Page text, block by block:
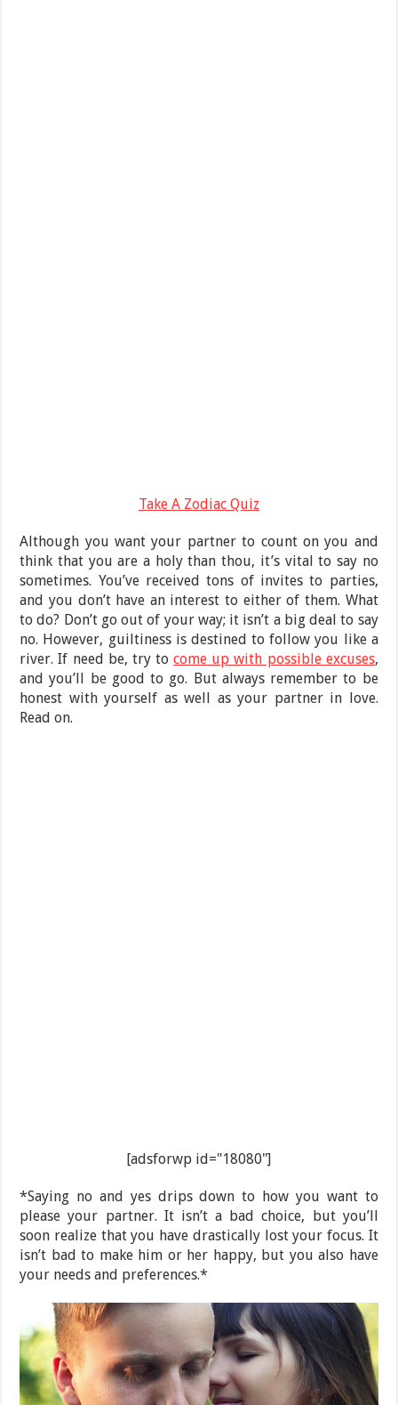
Take A Zodiac Quiz
Although you want your partner to count on you and
think that you are a holy than thou, it’s vital to say no
sometimes. You’ve received tons of invites to parties,
and you don’t have an interest to either of them. What
to do? Don’t go out of your way; it isn’t a big deal to say
no. However, guiltiness is destined to follow you like a
river. If need be, try tocome up with possible excuses,
and you’ll be good to go. But always remember to be
honest with yourself as well as your partner in love.
Read on.
[adsforwp id="18080"]
*Saying no and yes drips down to how you want to
please your partner. It isn’t a bad choice, but you’ll
soon realize that you have drastically lost your focus. It
isn’t bad to make him or her happy, but you also have
your needs and preferences.*